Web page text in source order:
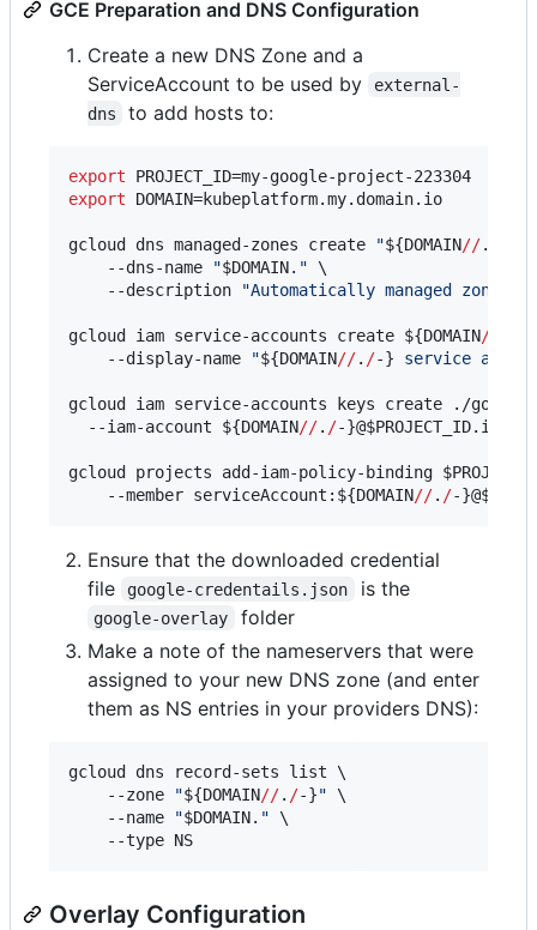
GCE Preparation and DNS Configuration
Create a new DNS Zone and a
ServiceAccount to be used by
external-
dns
to add hosts to:
export
export DOMAIN=kubeplatform.my.domain.io
gcloud dns managed-zones create "${DOMAIN//.
    --dns-name
"$DOMAIN. " \
    --description
"Automatically managed zone
gcloud iam service-accounts create ${DOMAIN//
    --display-name
"${DOMAIN//. /-} service
gcloud iam service-accounts keys create ./
  --iam-account
${DOMAIN//. /-}@$PROJECT_ID
gcloud projects add-iam-policy-binding
    --member serviceAccount:
${DOMAIN//. /-}@
Ensure that the downloaded credential
file
google-credentails.json is the
google-overlay
folder
Make a note of the nameservers that were
assigned to your new DNS zone (and enter
them as NS entries in your providers DNS):
gcloud dns record-sets list \
    --zone
"${DOMAIN//. /-}" \
    --name
"$DOMAIN. " \
    --type NS
Overlay Configuration